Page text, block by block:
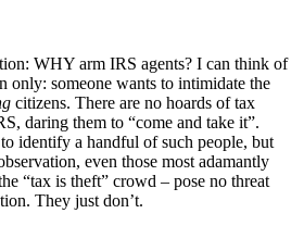
WHY arm IRS agents? I can think of
only: someone wants to intimidate the
citizens. There are no hoards of tax
daring them to “come and take it”.
identify a handful of such people, but
even those most adamantly
“tax is theft” crowd – pose no threat
They just don’t.